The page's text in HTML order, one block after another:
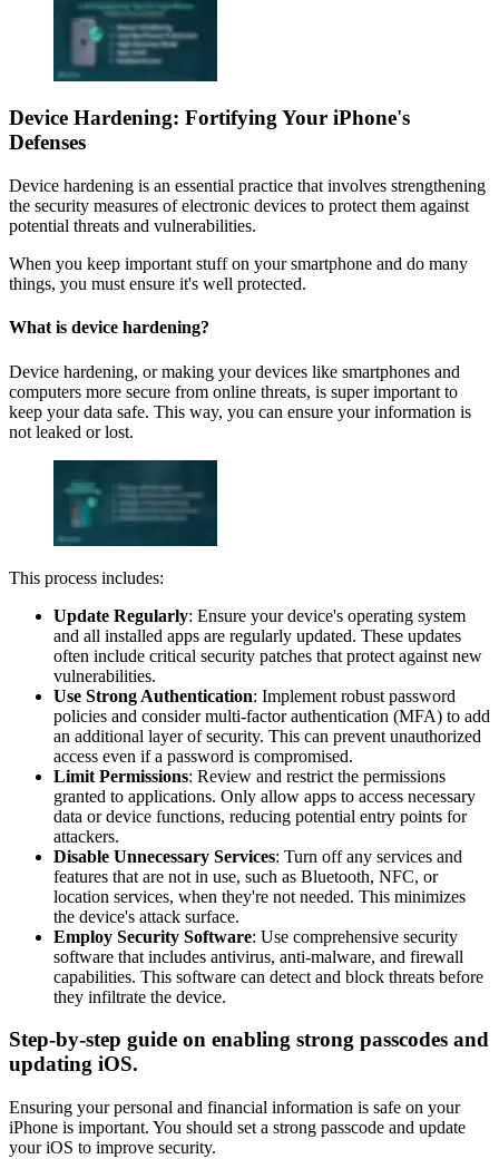
Device Hardening: Fortifying Your iPhone's
Defenses
Device hardening is an essential practice that involves strengthening
the security measures of electronic devices to protect them against
potential threats and vulnerabilities.
When you keep important stuff on your smartphone and do many
things, you must ensure it's well protected.
What is device hardening?
Device hardening, or making your devices like smartphones and
computers more secure from online threats, is super important to
keep your data safe. This way, you can ensure your information is
not leaked or lost.
This process includes:
Update Regularly: Ensure your device's operating system
and all installed apps are regularly updated. These updates
often include critical security patches that protect against new
vulnerabilities.
Use Strong Authentication: Implement robust password
policies and consider multi-factor authentication (MFA) to add
an additional layer of security. This can prevent unauthorized
access even if a password is compromised.
Limit Permissions: Review and restrict the permissions
granted to applications. Only allow apps to access necessary
data or device functions, reducing potential entry points for
attackers.
Disable Unnecessary Services: Turn off any services and
features that are not in use, such as Bluetooth, NFC, or
location services, when they're not needed. This minimizes
the device's attack surface.
Employ Security Software: Use comprehensive security
software that includes antivirus, anti-malware, and firewall
capabilities. This software can detect and block threats before
they infiltrate the device.
Step-by-step guide on enabling strong passcodes and
updating iOS.
Ensuring your personal and financial information is safe on your
iPhone is important. You should set a strong passcode and update
your iOS to improve security.